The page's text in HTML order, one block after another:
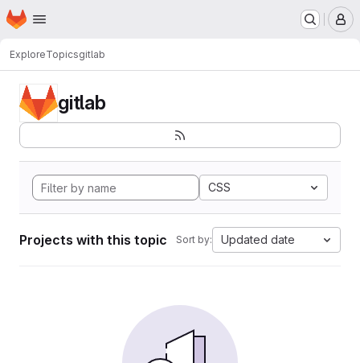
Skip to main content
Homepage
ExploreTopicsgitlab
gitlab
CSS
Projects with this topic Sort by: Updated date